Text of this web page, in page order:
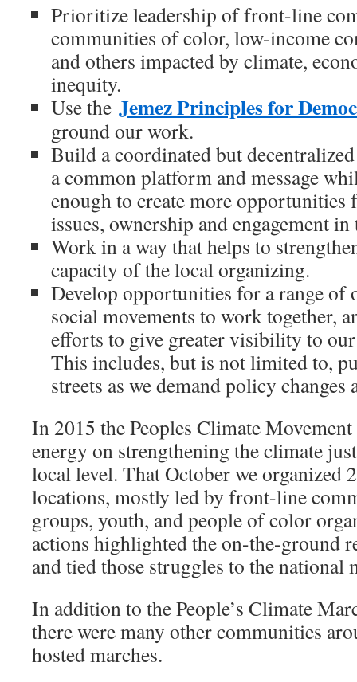
Prioritize leadership of front-line
communities of color, low-income
and others impacted by climate,
inequity.
Use the Jemez Principles for
ground our work.
Build a coordinated but
a common platform and message
enough to create more
issues, ownership and engagement
Work in a way that helps to
capacity of the local organizing.
Develop opportunities for a range of
social movements to work together,
efforts to give greater visibility to
This includes, but is not limited to,
streets as we demand policy
In 2015 the Peoples Climate
energy on strengthening the climate
local level. That October we organized
locations, mostly led by front-line
groups, youth, and people of color
actions highlighted the on-the-ground
and tied those struggles to the national
In addition to the People’s Climate
there were many other communities
hosted marches.